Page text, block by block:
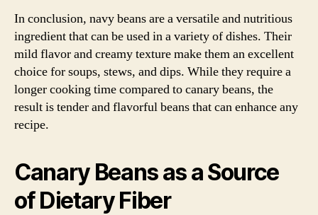
In conclusion, navy beans are a versatile and nutritious
ingredient that can be used in a variety of dishes. Their
mild flavor and creamy texture make them an excellent
choice for soups, stews, and dips. While they require a
longer cooking time compared to canary beans, the
result is tender and flavorful beans that can enhance any
recipe.
Canary Beans as a Source
of Dietary Fiber